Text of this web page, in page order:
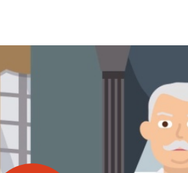
Enter
select.